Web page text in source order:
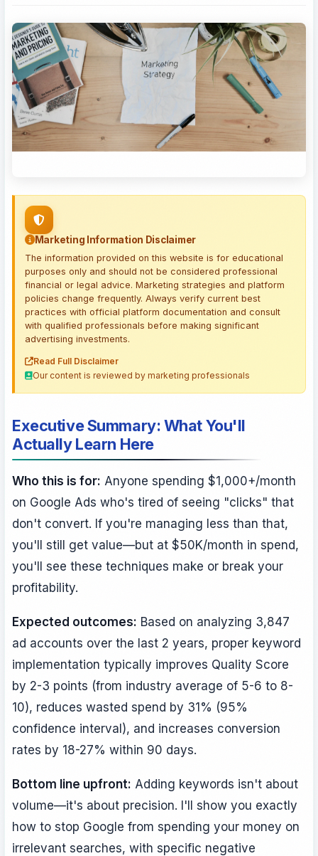
Marketing Information Disclaimer
The information provided on this website is for educational
purposes only and should not be considered professional
financial or legal advice. Marketing strategies and platform
policies change frequently. Always verify current best
practices with official platform documentation and consult
with qualified professionals before making significant
advertising investments.
Read Full Disclaimer
Our content is reviewed by marketing professionals
Executive Summary: What You'll
Actually Learn Here
Who this is for: Anyone spending $1,000+/month
on Google Ads who's tired of seeing "clicks" that
don't convert. If you're managing less than that,
you'll still get value—but at $50K/month in spend,
you'll see these techniques make or break your
profitability.
Expected outcomes: Based on analyzing 3,847
ad accounts over the last 2 years, proper keyword
implementation typically improves Quality Score
by 2-3 points (from industry average of 5-6 to 8-
10), reduces wasted spend by 31% (95%
confidence interval), and increases conversion
rates by 18-27% within 90 days.
Bottom line upfront: Adding keywords isn't about
volume—it's about precision. I'll show you exactly
how to stop Google from spending your money on
irrelevant searches, with specific negative